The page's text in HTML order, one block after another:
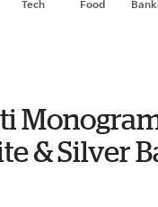
Tech Food
& Silver